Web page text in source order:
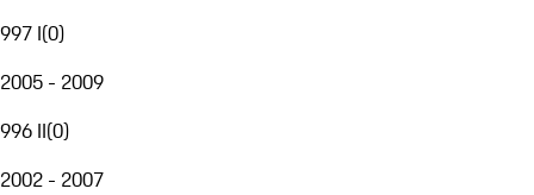
997 I(0)
2005 - 2009
996 II(0)
2002 - 2007